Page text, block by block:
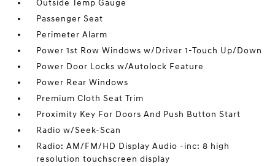
Outside Temp Gauge
Passenger Seat
Perimeter Alarm
Power 1st Row Windows w/Driver 1-Touch Up/Down
Power Door Locks w/Autolock Feature
Power Rear Windows
Premium Cloth Seat Trim
Proximity Key For Doors And Push Button Start
Radio w/Seek-Scan
Radio: AM/FM/HD Display Audio -inc: 8 high
resolution touchscreen display